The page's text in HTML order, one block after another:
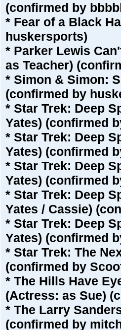
(confirmed by
* Fear of a Black
huskersports)
* Parker Lewis
as Teacher)
* Simon & Simon:
(confirmed by
* Star Trek: Deep
Yates) (confirmed
* Star Trek: Deep
Yates) (confirmed
* Star Trek: Deep
Yates) (confirmed
* Star Trek: Deep
Yates / Cassie)
* Star Trek: Deep
Yates) (confirmed
* Star Trek: The
(confirmed by
* The Hills Have
(Actress: as Sue)
* The Larry
(confirmed by